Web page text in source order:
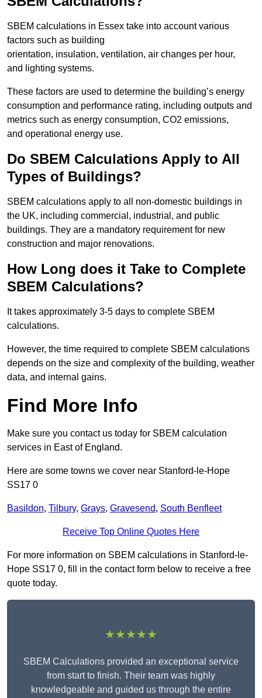
SBEM calculations in Essex take into account various
factors such as building
orientation, insulation, ventilation, air changes per hour,
and lighting systems.
These factors are used to determine the building’s energy
consumption and performance rating, including outputs and
metrics such as energy consumption, CO2 emissions,
and operational energy use.
Do SBEM Calculations Apply to All
Types of Buildings?
SBEM calculations apply to all non-domestic buildings in
the UK, including commercial, industrial, and public
buildings. They are a mandatory requirement for new
construction and major renovations.
How Long does it Take to Complete
SBEM Calculations?
It takes approximately 3-5 days to complete SBEM
calculations.
However, the time required to complete SBEM calculations
depends on the size and complexity of the building, weather
data, and internal gains.
Find More Info
Make sure you contact us today for SBEM calculation
services in East of England.
Here are some towns we cover near Stanford-le-Hope
SS17 0
Basildon, Tilbury, Grays, Gravesend, South Benfleet
Receive Top Online Quotes Here
For more information on SBEM calculations in Stanford-le-
Hope SS17 0, fill in the contact form below to receive a free
quote today.
★★★★★
SBEM Calculations provided an exceptional service
from start to finish. Their team was highly
knowledgeable and guided us through the entire